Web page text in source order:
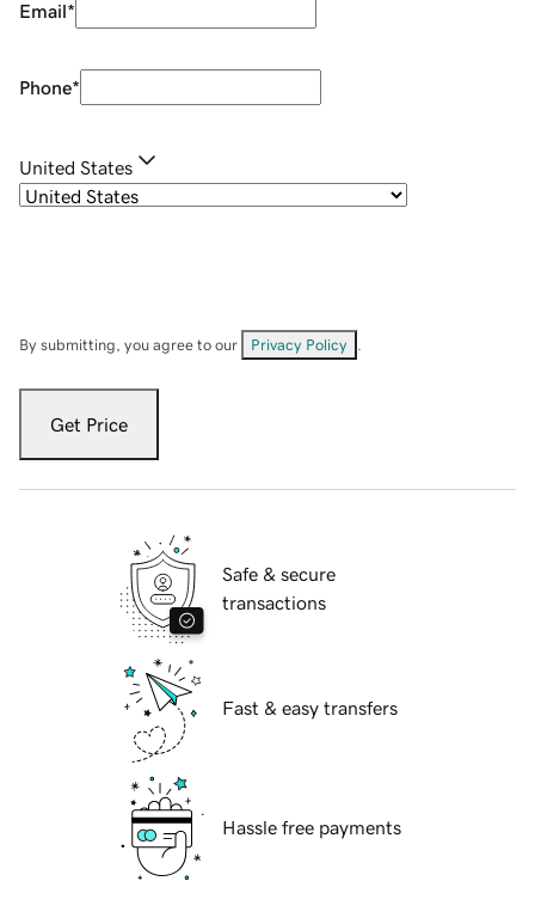
Email*
Phone*
United States
By submitting, you agree to our Privacy Policy
Get Price
Safe & secure
transactions
Fast & easy transfers
Hassle free payments